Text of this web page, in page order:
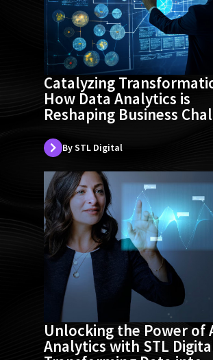
Catalyzing
How Data Analytics is
Reshaping Business
By STL Digital
Unlocking the Power of
Analytics with STL